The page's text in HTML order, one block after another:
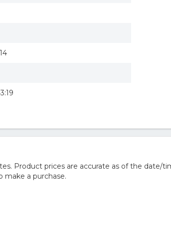
Product prices are accurate as of the date/
make a purchase.